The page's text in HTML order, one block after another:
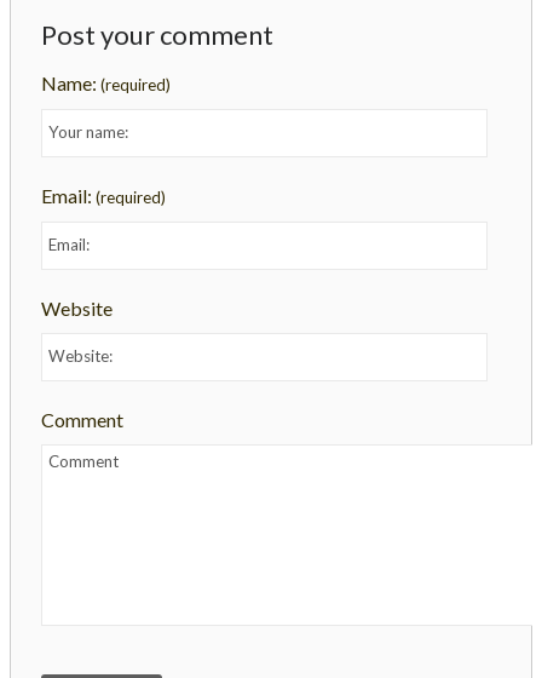
Post your comment
Name: (required)
Email: (required)
Website
Comment